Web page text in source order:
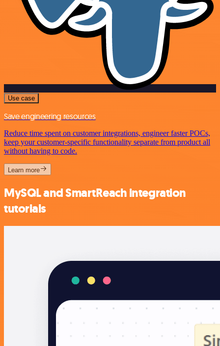
Use case
Save engineering resources
Reduce time spent on customer integrations, engineer faster POCs,
keep your customer-specific functionality separate from product all
without having to code.
Learn more
MySQL and SmartReach integration
tutorials